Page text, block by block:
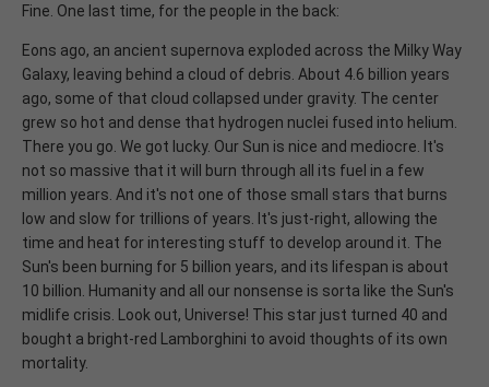
Fine. One last time, for the people in the back:
Eons ago, an ancient supernova exploded across the Milky Way
Galaxy, leaving behind a cloud of debris. About 4.6 billion years
ago, some of that cloud collapsed under gravity. The center
grew so hot and dense that hydrogen nuclei fused into helium.
There you go. We got lucky. Our Sun is nice and mediocre. It's
not so massive that it will burn through all its fuel in a few
million years. And it's not one of those small stars that burns
low and slow for trillions of years. It's just-right, allowing the
time and heat for interesting stuff to develop around it. The
Sun's been burning for 5 billion years, and its lifespan is about
10 billion. Humanity and all our nonsense is sorta like the Sun's
midlife crisis. Look out, Universe! This star just turned 40 and
bought a bright-red Lamborghini to avoid thoughts of its own
mortality.